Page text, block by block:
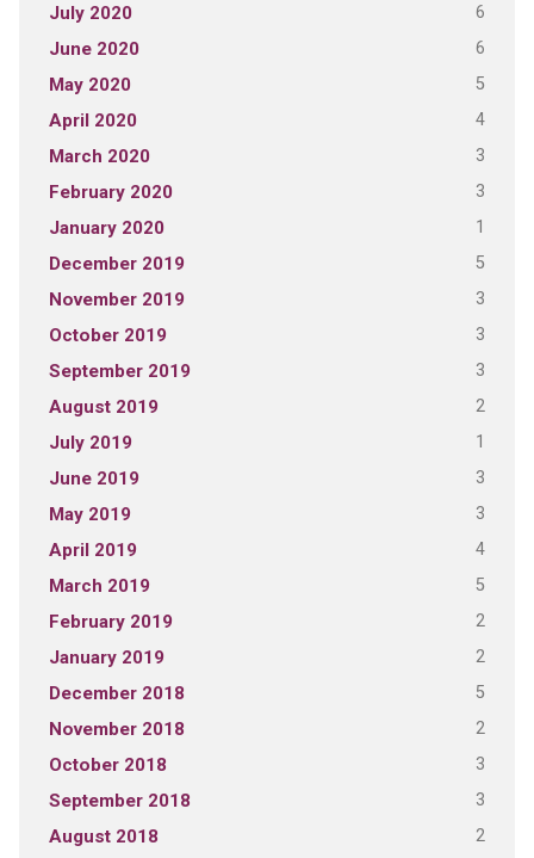
July 2020 6
June 2020 6
May 2020 5
April 2020 4
March 2020 3
February 2020 3
January 2020 1
December 2019 5
November 2019 3
October 2019 3
September 2019 3
August 2019 2
July 2019 1
June 2019 3
May 2019 3
April 2019 4
March 2019 5
February 2019 2
January 2019 2
December 2018 5
November 2018 2
October 2018 3
September 2018 3
August 2018 2